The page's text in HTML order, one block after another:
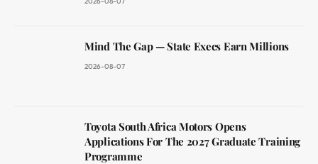
Mind The Gap — State Execs Earn Millions
2026-08-07
Toyota South Africa Motors Opens
Applications For The 2027 Graduate Training
Programme